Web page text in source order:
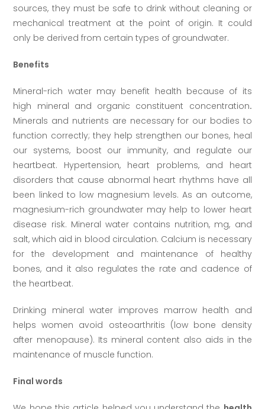
sources, they must be safe to drink without cleaning or
mechanical treatment at the point of origin. It could
only be derived from certain types of groundwater.
Benefits
Mineral-rich water may benefit health because of its
high mineral and organic constituent concentration.
Minerals and nutrients are necessary for our bodies to
function correctly; they help strengthen our bones, heal
our systems, boost our immunity, and regulate our
heartbeat. Hypertension, heart problems, and heart
disorders that cause abnormal heart rhythms have all
been linked to low magnesium levels. As an outcome,
magnesium-rich groundwater may help to lower heart
disease risk. Mineral water contains nutrition, mg, and
salt, which aid in blood circulation. Calcium is necessary
for the development and maintenance of healthy
bones, and it also regulates the rate and cadence of
the heartbeat.
Drinking mineral water improves marrow health and
helps women avoid osteoarthritis (low bone density
after menopause). Its mineral content also aids in the
maintenance of muscle function.
Final words